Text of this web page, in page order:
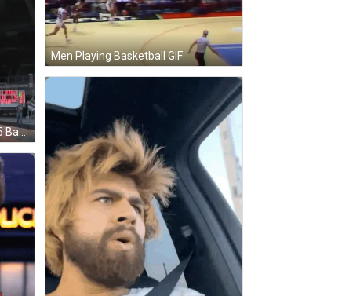
Basketball Game In Front Of N35 Banner GIF
Men Playing Basketball GIF